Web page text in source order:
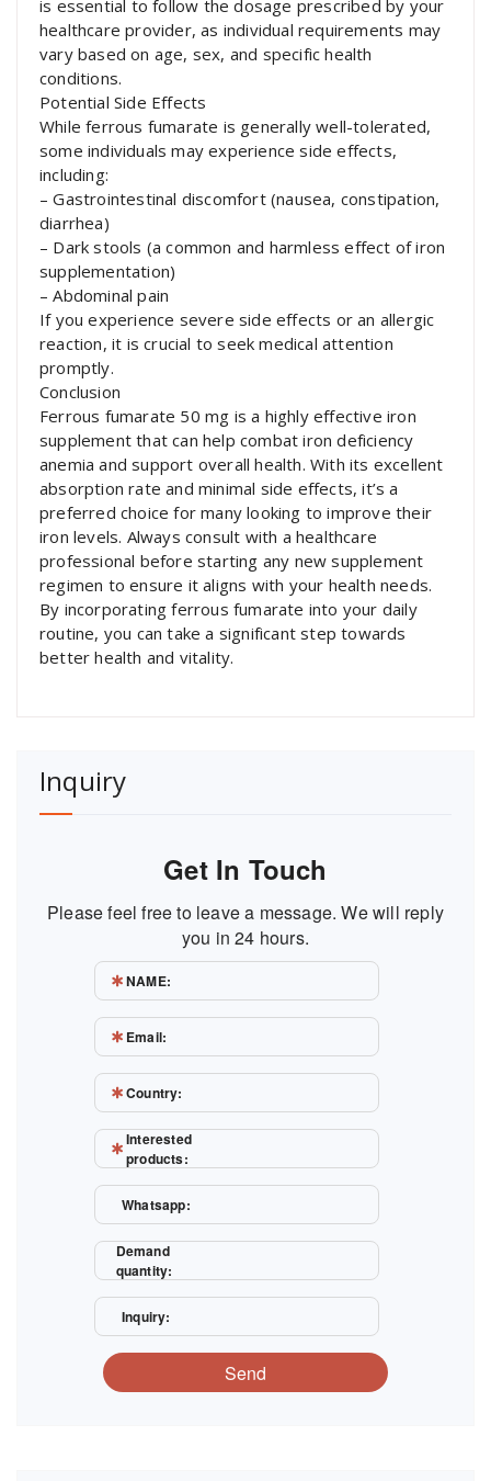
is essential to follow the dosage prescribed by your
healthcare provider, as individual requirements may
vary based on age, sex, and specific health
conditions.
Potential Side Effects
While ferrous fumarate is generally well-tolerated,
some individuals may experience side effects,
including:
– Gastrointestinal discomfort (nausea, constipation,
diarrhea)
– Dark stools (a common and harmless effect of iron
supplementation)
– Abdominal pain
If you experience severe side effects or an allergic
reaction, it is crucial to seek medical attention
promptly.
Conclusion
Ferrous fumarate 50 mg is a highly effective iron
supplement that can help combat iron deficiency
anemia and support overall health. With its excellent
absorption rate and minimal side effects, it’s a
preferred choice for many looking to improve their
iron levels. Always consult with a healthcare
professional before starting any new supplement
regimen to ensure it aligns with your health needs.
By incorporating ferrous fumarate into your daily
routine, you can take a significant step towards
better health and vitality.
Inquiry
Get In Touch
Please feel free to leave a message. We will reply
you in 24 hours.
NAME:
Email:
Country:
Interested
products:
Whatsapp:
Demand
quantity:
Inquiry:
Send